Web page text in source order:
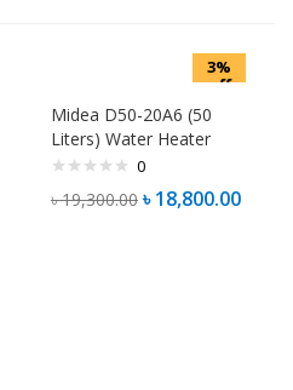
3%
off
Midea D50-20A6 (50
Liters) Water Heater
0
৳19,300.00 ৳18,800.00